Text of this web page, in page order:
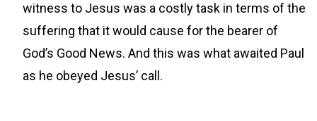
witness to Jesus was a costly task in terms of the
suffering that it would cause for the bearer of
God’s Good News. And this was what awaited Paul
as he obeyed Jesus’ call.